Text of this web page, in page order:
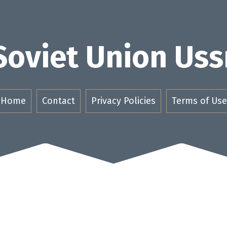
Union
Home Contact Privacy Policies Terms of Use